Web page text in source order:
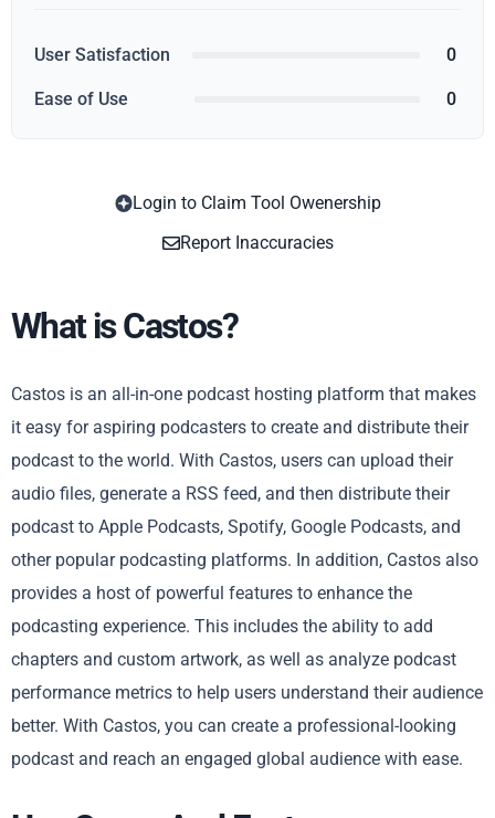
User Satisfaction 0
Ease of Use 0
Login to Claim Tool Owenership
Report Inaccuracies
What is Castos?
Castos is an all-in-one podcast hosting platform that makes
it easy for aspiring podcasters to create and distribute their
podcast to the world. With Castos, users can upload their
audio files, generate a RSS feed, and then distribute their
podcast to Apple Podcasts, Spotify, Google Podcasts, and
other popular podcasting platforms. In addition, Castos also
provides a host of powerful features to enhance the
podcasting experience. This includes the ability to add
chapters and custom artwork, as well as analyze podcast
performance metrics to help users understand their audience
better. With Castos, you can create a professional-looking
podcast and reach an engaged global audience with ease.